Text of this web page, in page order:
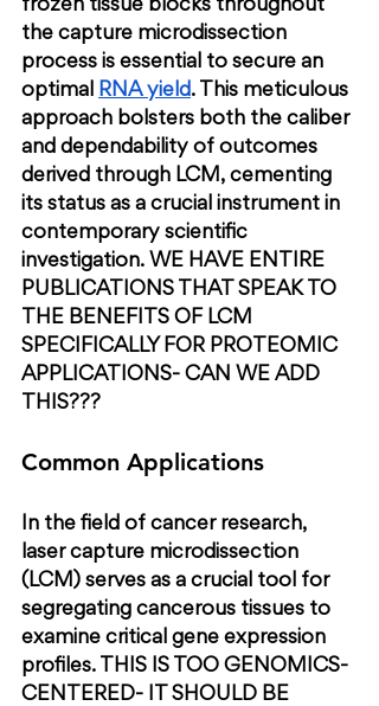
frozen tissue blocks throughout
the capture microdissection
process is essential to secure an
optimal
RNA yield. This meticulous
approach bolsters both the caliber
and dependability of outcomes
derived through LCM, cementing
its status as a crucial instrument in
contemporary scientific
investigation. WE HAVE ENTIRE
PUBLICATIONS THAT SPEAK TO
THE BENEFITS OF LCM
SPECIFICALLY FOR PROTEOMIC
APPLICATIONS- CAN WE ADD
THIS???
Common Applications
In the field of cancer research,
laser capture microdissection
(LCM) serves as a crucial tool for
segregating cancerous tissues to
examine critical gene expression
profiles.
THIS IS TOO GENOMICS-
CENTERED- IT SHOULD BE